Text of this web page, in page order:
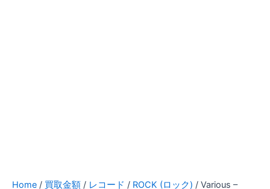
Home / 買取金額 / レコード / ROCK (ロック) / Various –